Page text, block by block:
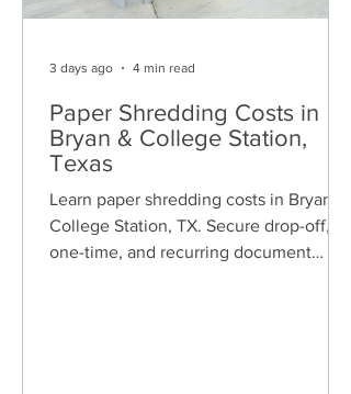
Paper Shredding Costs in
Bryan & College Station,
Texas
Learn paper shredding costs in Bryan &
College Station, TX. Secure drop-off,
one-time, and recurring document
3 days ago 4 min read